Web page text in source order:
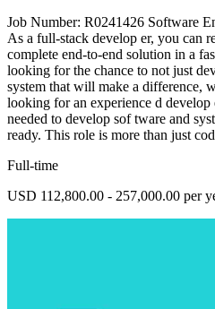
Job Number: R0241426 Software
As a full-stack develop er, you can
complete end-to-end solution in a
looking for the chance to not just
system that will make a difference,
looking for an experience d
needed to develop sof tware and
ready. This role is more than just
Full-time
USD 112,800.00 - 257,000.00 per